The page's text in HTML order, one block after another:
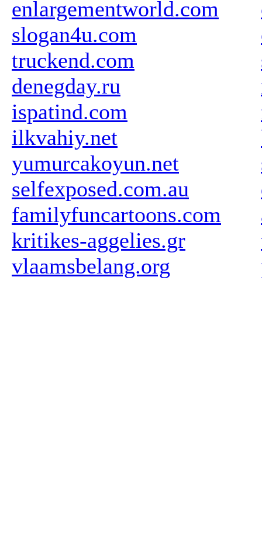
enlargementworld.com
slogan4u.com
truckend.com
denegday.ru
ispatind.com
ilkvahiy.net
yumurcakoyun.net
selfexposed.com.au
familyfuncartoons.com
kritikes-aggelies.gr
vlaamsbelang.org